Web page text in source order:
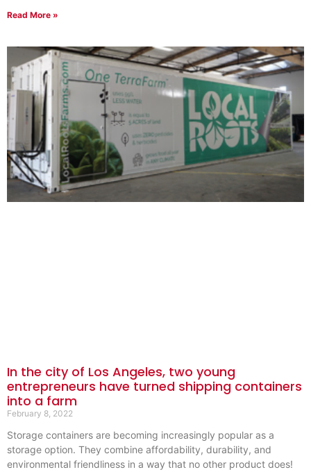
Read More »
In the city of Los Angeles, two young
entrepreneurs have turned shipping containers
into a farm
February 8, 2022
Storage containers are becoming increasingly popular as a
storage option. They combine affordability, durability, and
environmental friendliness in a way that no other product does!